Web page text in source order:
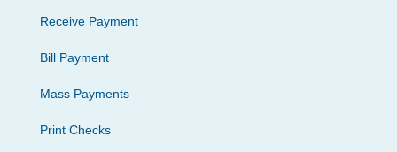
Receive Payment
Bill Payment
Mass Payments
Print Checks